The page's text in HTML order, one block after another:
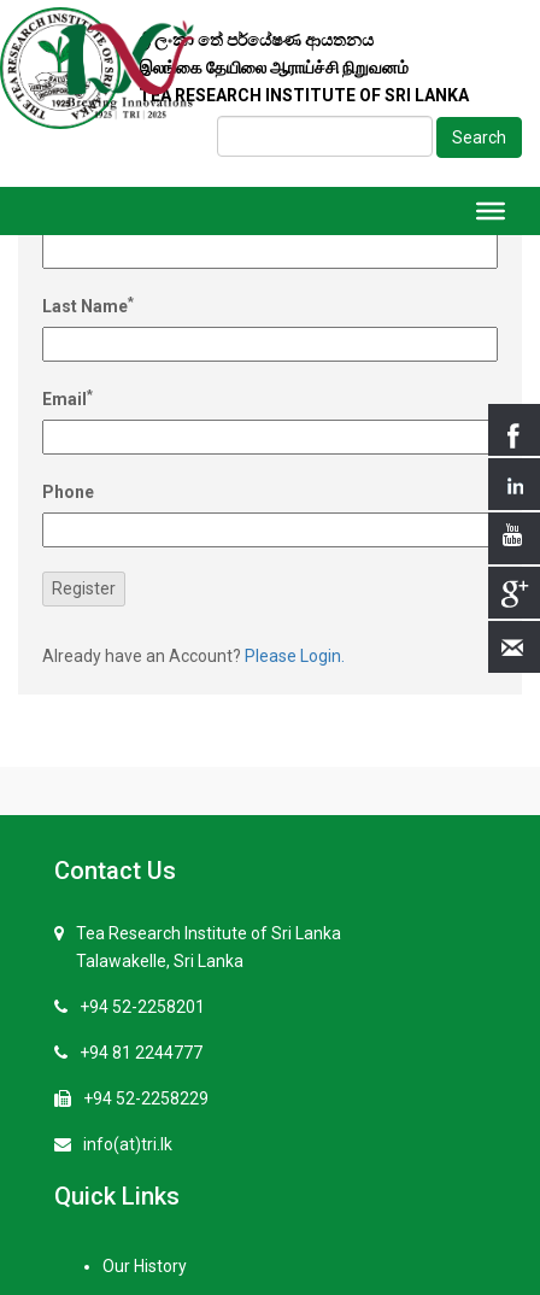
ශ්‍රී ලංකා තේ පර්යේෂණ ආයතනය
இலங்கை தேயிலை ஆராய்ச்சி நிறுவனம்
TEA RESEARCH INSTITUTE OF SRI LANKA
Search
REGISTER
Last Name*
Email *
Phone
Already have an Account? Please Login.
Contact Us
Tea Research Institute of Sri Lanka
Talawakelle, Sri Lanka
+94 52-2258201
+94 81 2244777
+94 52-2258229
info(at)tri.lk
Quick Links
Our History